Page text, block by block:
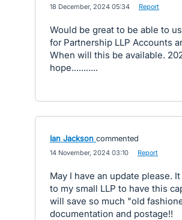
18 December, 2024 05:34 Report
Would be great to be able to
for Partnership LLP Accounts
When will this be available.
hope...........
Ian Jackson commented
14 November, 2024 03:10 Report
May I have an update please.
to my small LLP to have this
will save so much "old
documentation and postage!!